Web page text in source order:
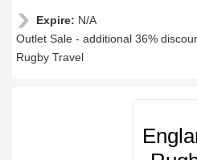
Expire: N/A
Outlet Sale - additional 36%
Rugby Travel